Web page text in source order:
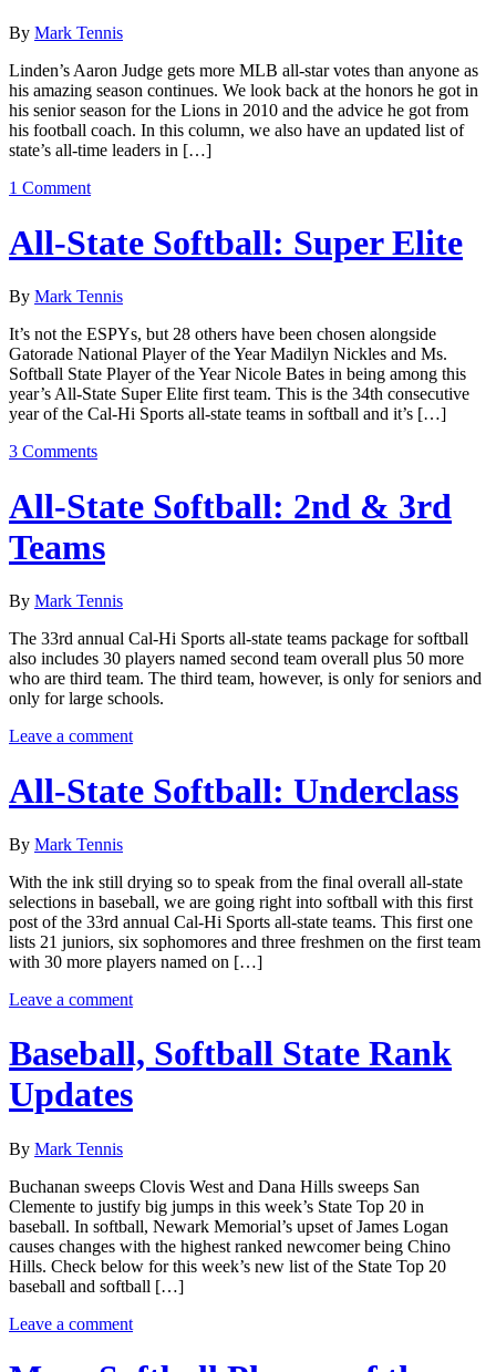
By Mark Tennis
Linden’s Aaron Judge gets more MLB all-star votes than anyone as
his amazing season continues. We look back at the honors he got in
his senior season for the Lions in 2010 and the advice he got from
his football coach. In this column, we also have an updated list of
state’s all-time leaders in […]
1 Comment
All-State Softball: Super Elite
By Mark Tennis
It’s not the ESPYs, but 28 others have been chosen alongside
Gatorade National Player of the Year Madilyn Nickles and Ms.
Softball State Player of the Year Nicole Bates in being among this
year’s All-State Super Elite first team. This is the 34th consecutive
year of the Cal-Hi Sports all-state teams in softball and it’s […]
3 Comments
All-State Softball: 2nd & 3rd
Teams
By Mark Tennis
The 33rd annual Cal-Hi Sports all-state teams package for softball
also includes 30 players named second team overall plus 50 more
who are third team. The third team, however, is only for seniors and
only for large schools.
Leave a comment
All-State Softball: Underclass
By Mark Tennis
With the ink still drying so to speak from the final overall all-state
selections in baseball, we are going right into softball with this first
post of the 33rd annual Cal-Hi Sports all-state teams. This first one
lists 21 juniors, six sophomores and three freshmen on the first team
with 30 more players named on […]
Leave a comment
Baseball, Softball State Rank
Updates
By Mark Tennis
Buchanan sweeps Clovis West and Dana Hills sweeps San
Clemente to justify big jumps in this week’s State Top 20 in
baseball. In softball, Newark Memorial’s upset of James Logan
causes changes with the highest ranked newcomer being Chino
Hills. Check below for this week’s new list of the State Top 20
baseball and softball […]
Leave a comment